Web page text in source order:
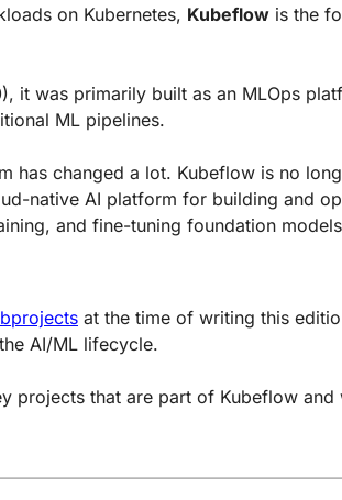
on Kubernetes, Kubeflow is the
it was primarily built as an MLOps
ML pipelines.
has changed a lot. Kubeflow is no
native AI platform for building and
and fine-tuning foundation
at the time of writing this
AI/ML lifecycle.
projects that are part of Kubeflow and